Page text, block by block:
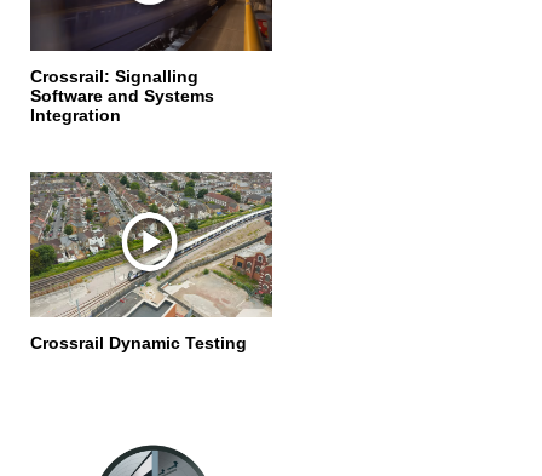
Crossrail: Signalling
Software and Systems
Integration
Crossrail Dynamic Testing